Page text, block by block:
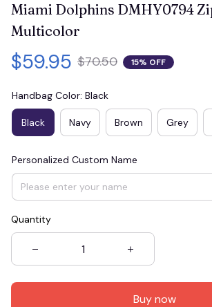
Miami Dolphins DMHY0794
Multicolor
$59.95 $70.50 15% OFF
Handbag Color: Black
Black Navy Brown Grey
Personalized Custom Name
Quantity
Buy now